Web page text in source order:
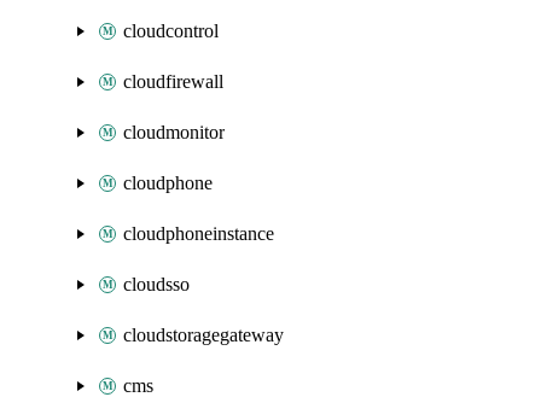
cloudcontrol
cloudfirewall
cloudmonitor
cloudphone
cloudphoneinstance
cloudsso
cloudstoragegateway
cms